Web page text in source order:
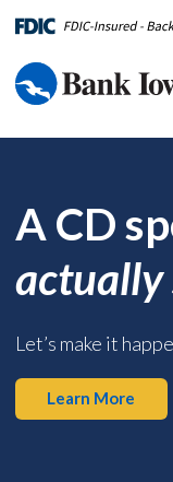
A CD
actually
Let’s make it
Learn More